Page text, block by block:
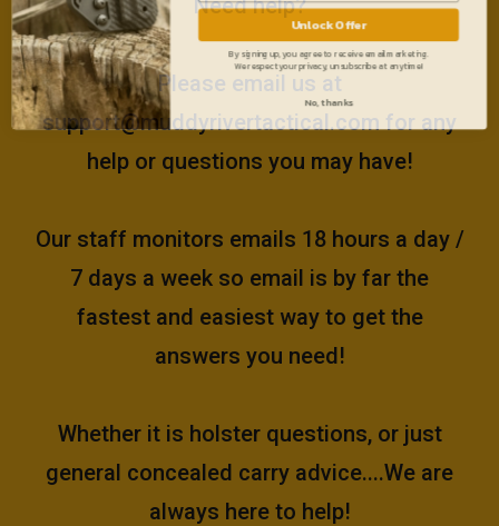
Please email us at
support@muddyrivertactical.com for any
help or questions you may have!
Our staff monitors emails 18 hours a day /
7 days a week so email is by far the
fastest and easiest way to get the
answers you need!
Whether it is holster questions, or just
general concealed carry advice....We are
always here to help!
Unlock Offer
By signing up, you agree to receive email marketing.
We respect your privacy, unsubscribe at anytime!
No, thanks